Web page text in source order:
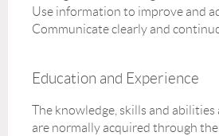
Use information to improve and
Communicate clearly and
Education and Experience
The knowledge, skills and
are normally acquired through the